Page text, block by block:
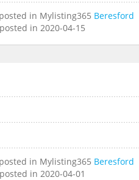
in Mylisting365 Beresford
in 2020-04-15
in Mylisting365 Beresford
in 2020-04-01